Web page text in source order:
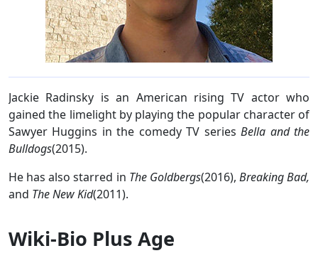
Jackie Radinsky is an American rising TV actor who
gained the limelight by playing the popular character of
Sawyer Huggins in the comedy TV series Bella and the
Bulldogs(2015).
He has also starred in The Goldbergs(2016), Breaking Bad,
and The New Kid(2011).
Wiki-Bio Plus Age